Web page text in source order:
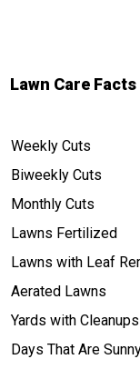
Lawn Care Facts
Weekly Cuts
Biweekly Cuts
Monthly Cuts
Lawns Fertilized
Lawns with Leaf
Aerated Lawns
Yards with Cleanups
Days That Are